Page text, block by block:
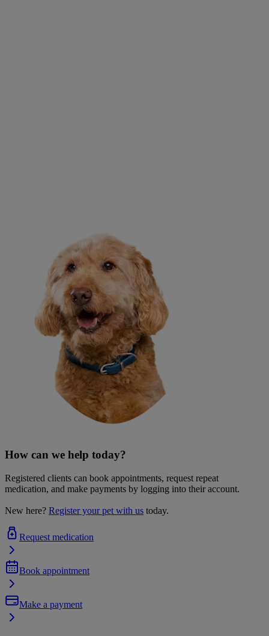
How can we help today?
Registered clients can book appointments, request repeat
medication, and make payments by logging into their account.
New here? Register your pet with us today.
Request medication
Book appointment
Make a payment